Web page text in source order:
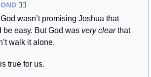
🏃‍♂
wasn’t promising Joshua that
be easy. But God was very clear that
walk it alone.
true for us.